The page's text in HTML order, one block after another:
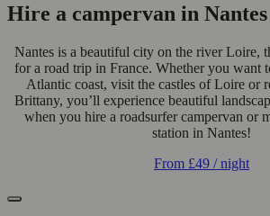
Hire a campervan in Nantes
Nantes is a beautiful city on the river Loire,
for a road trip in France. Whether you want
Atlantic coast, visit the castles of Loire or
Brittany, you’ll experience beautiful
when you hire a roadsurfer campervan or
station in Nantes!
From £49 / night